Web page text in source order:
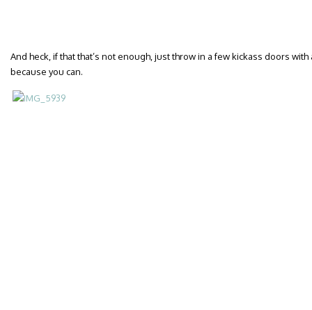
And heck, if that that’s not enough, just throw in a few kickass doors
because you can.